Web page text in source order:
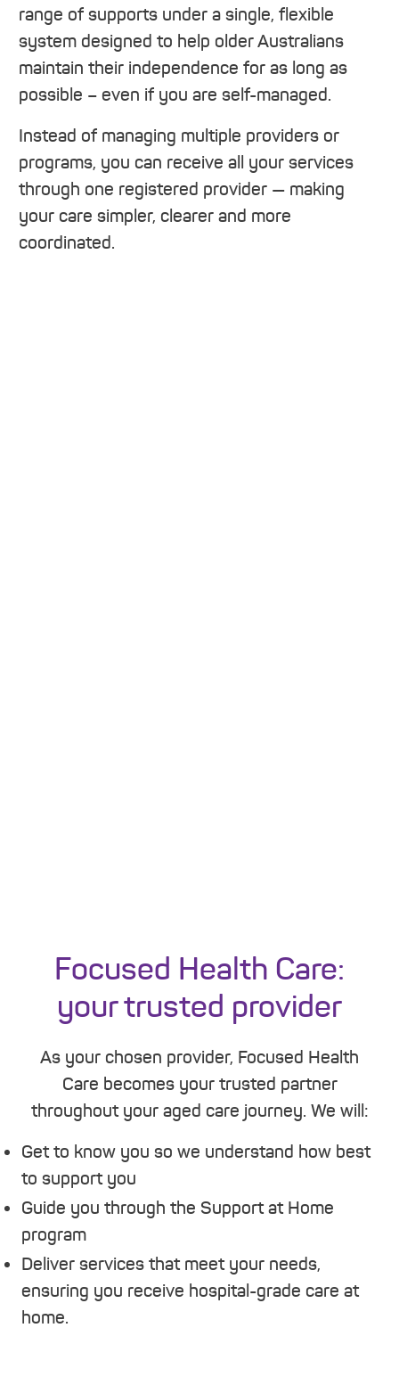
range of supports under a single, flexible
system designed to help older Australians
maintain their independence for as long as
possible – even if you are self-managed.
Instead of managing multiple providers or
programs, you can receive all your services
through one registered provider — making
your care simpler, clearer and more
coordinated.
Focused Health Care:
your trusted provider
As your chosen provider, Focused Health
Care becomes your trusted partner
throughout your aged care journey. We will:
Get to know you so we understand how best
to support you
Guide you through the Support at Home
program
Deliver services that meet your needs,
ensuring you receive hospital-grade care at
home.